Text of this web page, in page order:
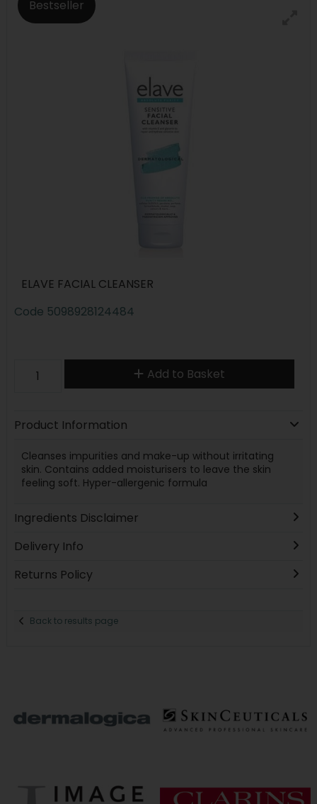
Bestseller
ELAVE FACIAL CLEANSER
Code 5098928124484
Add to Basket
Product Information
Cleanses impurities and make-up without irritating
skin. Contains added moisturisers to leave the skin
feeling soft. Hyper-allergenic formula
Ingredients Disclaimer
Delivery Info
Returns Policy
Back to results page